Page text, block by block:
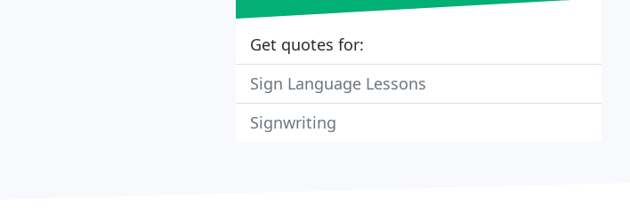
Get quotes for:
Sign Language Lessons
Signwriting